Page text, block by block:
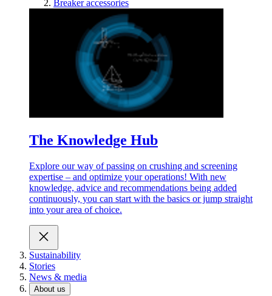
Breaker accessories
The Knowledge Hub
Explore our way of passing on crushing and screening
expertise – and optimize your operations! With new
knowledge, advice and recommendations being added
continuously, you can start with the basics or jump straight
into your area of choice.
Sustainability
Stories
News & media
About us